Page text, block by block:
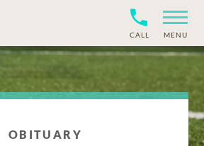
CALL MENU
OBITUARY